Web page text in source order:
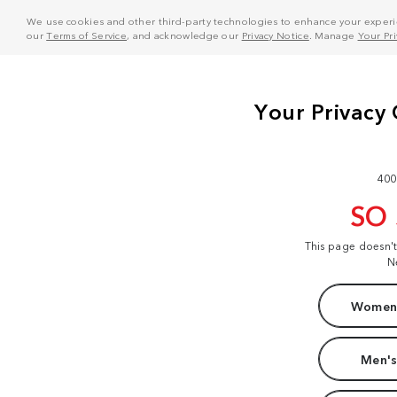
We use cookies and other third-party technologies to enhance your
ourTerms of Service, and acknowledge our Privacy Notice . Manage Your
SO
This page